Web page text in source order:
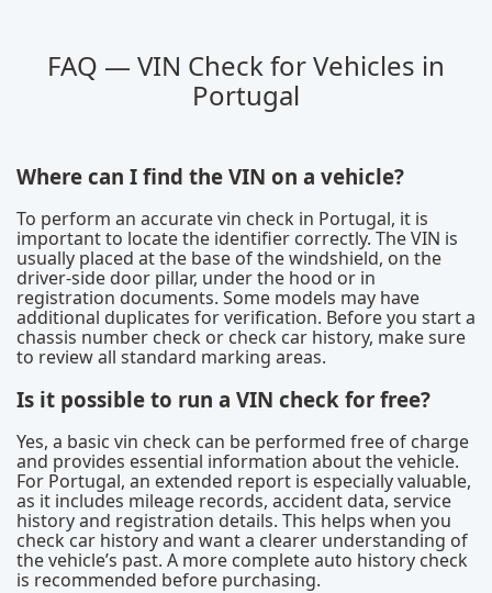
FAQ — VIN Check for Vehicles in
Portugal
Where can I find the VIN on a vehicle?
To perform an accurate vin check in Portugal, it is
important to locate the identifier correctly. The VIN is
usually placed at the base of the windshield, on the
driver-side door pillar, under the hood or in
registration documents. Some models may have
additional duplicates for verification. Before you start a
chassis number check or check car history, make sure
to review all standard marking areas.
Is it possible to run a VIN check for free?
Yes, a basic vin check can be performed free of charge
and provides essential information about the vehicle.
For Portugal, an extended report is especially valuable,
as it includes mileage records, accident data, service
history and registration details. This helps when you
check car history and want a clearer understanding of
the vehicle’s past. A more complete auto history check
is recommended before purchasing.